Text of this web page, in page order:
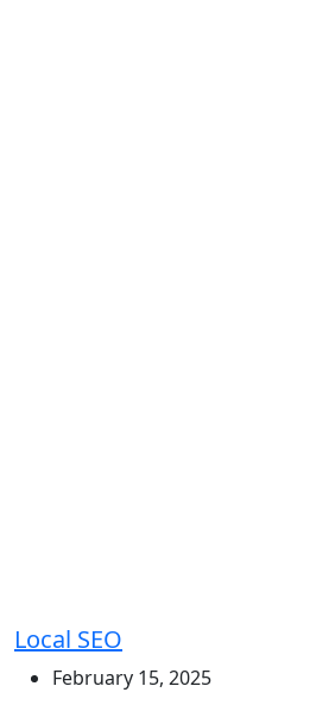
Local SEO
February 15, 2025